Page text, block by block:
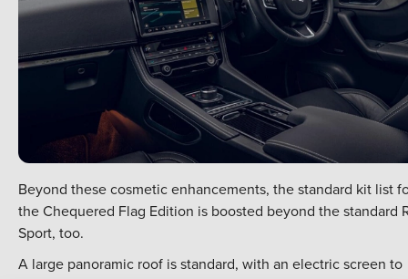
Beyond these cosmetic enhancements, the standard kit list
the Chequered Flag Edition is boosted beyond the standard
Sport, too.
A large panoramic roof is standard, with an electric screen to